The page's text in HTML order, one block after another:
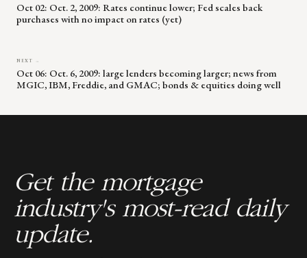
Oct 02: Oct. 2, 2009: Rates continue lower; Fed scales back
purchases with no impact on rates (yet)
NEXT →
Oct 06: Oct. 6, 2009: large lenders becoming larger; news from
MGIC, IBM, Freddie, and GMAC; bonds & equities doing well
Get the mortgage
industry's most-read daily
update.